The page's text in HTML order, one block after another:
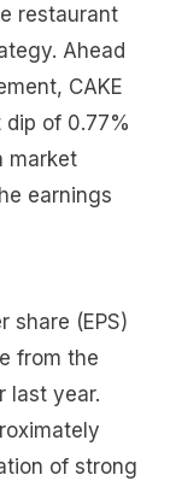
restaurant
Ahead
CAKE
of 0.77%
market
earnings
share (EPS)
from the
last year.
of strong